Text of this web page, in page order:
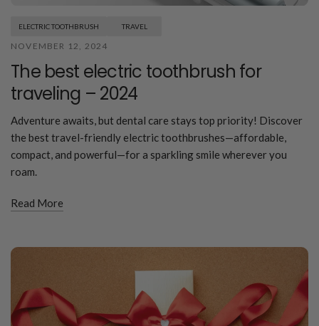
ELECTRIC TOOTHBRUSH TRAVEL
NOVEMBER 12, 2024
The best electric toothbrush for
traveling – 2024
Adventure awaits, but dental care stays top priority! Discover
the best travel-friendly electric toothbrushes—affordable,
compact, and powerful—for a sparkling smile wherever you
roam.
Read More